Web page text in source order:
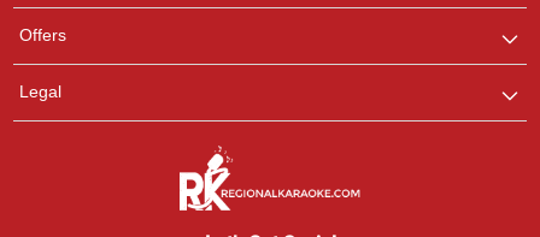
Offers
Legal
Pooja
Customer Support